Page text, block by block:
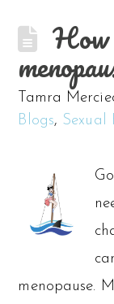
Tamra
Blogs, Sexual
menopause.